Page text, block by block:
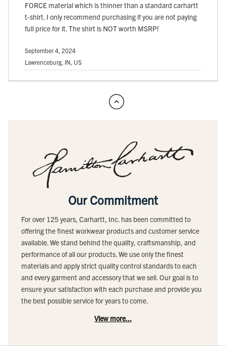
FORCE material which is thinner than a standard carhartt
t-shirt. I only recommend purchasing if you are not paying
full price for it. The shirt is NOT worth MSRP!
September 4, 2024
Lawrenceburg, IN, US
Our Commitment
For over 125 years, Carhartt, Inc. has been committed to
offering the finest workwear products and customer service
available. We stand behind the quality, craftsmanship, and
performance of all our products. We use only the finest
materials and apply strict quality control standards to each
and every garment and accessory that we sell. Our goal is to
ensure your satisfaction with each purchase and provide you
the best possible service for years to come.
View more...